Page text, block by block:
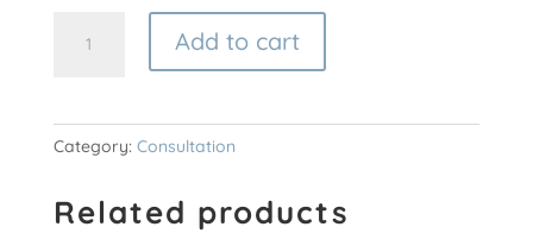
Months
Add to cart
Category: Consultation
Related products